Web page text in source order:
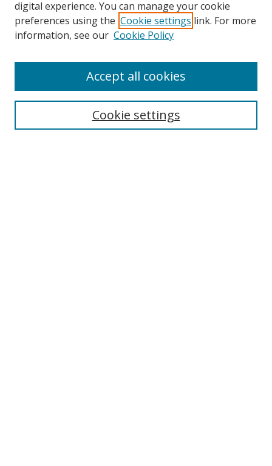
Search
Select context to search:
digital experience. You can manage your cookie
preferences using the Cookie settings link. For more
information, see our Cookie Policy
Cookie settings
Accept all cookies